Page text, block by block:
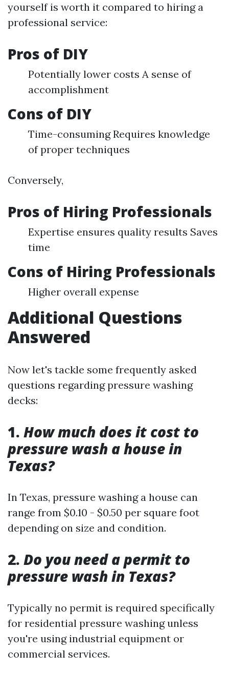
yourself is worth it compared to hiring a
professional service:
Pros of DIY
Potentially lower costs A sense of
accomplishment
Cons of DIY
Time-consuming Requires knowledge
of proper techniques
Conversely,
Pros of Hiring Professionals
Expertise ensures quality results Saves
time
Cons of Hiring Professionals
Higher overall expense
Additional Questions
Answered
Now let's tackle some frequently asked
questions regarding pressure washing
decks:
1. How much does it cost to
pressure wash a house in
Texas?
In Texas, pressure washing a house can
range from $0.10 - $0.50 per square foot
depending on size and condition.
2. Do you need a permit to
pressure wash in Texas?
Typically no permit is required specifically
for residential pressure washing unless
you're using industrial equipment or
commercial services.